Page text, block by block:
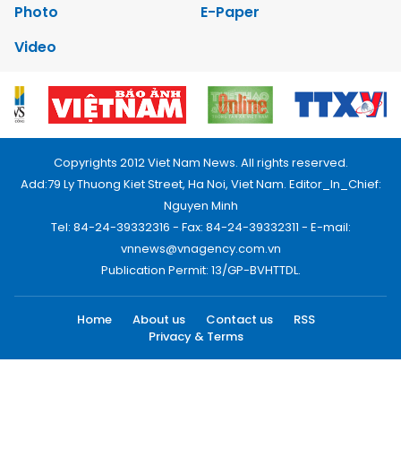
Photo
E-Paper
Video
Copyrights 2012 Viet Nam News. All rights reserved.
Add:79 Ly Thuong Kiet Street, Ha Noi, Viet Nam. Editor_In_Chief:
Nguyen Minh
Tel: 84-24-39332316 - Fax: 84-24-39332311 - E-mail:
vnnews@vnagency.com.vn
Publication Permit: 13/GP-BVHTTDL.
Home About us Contact us
RSS
Privacy & Terms